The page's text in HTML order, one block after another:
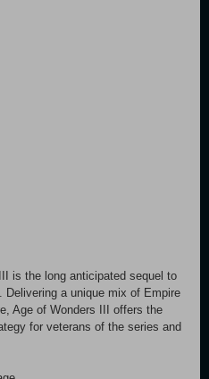
is the long anticipated sequel to
Delivering a unique mix of Empire
Age of Wonders III offers the
for veterans of the series and